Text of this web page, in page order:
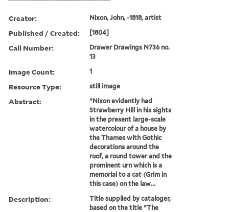
Creator: Nixon, John, -1818, artist
Published / Created: [1804]
Call Number:
Drawer Drawings N736 no.
13
Image Count: 1
Resource Type: still image
Abstract:
"Nixon evidently had
Strawberry Hill in his sights
in the present large-scale
watercolour of a house by
the Thames with Gothic
decorations around the
roof, a round tower and the
prominent urn which is a
memorial to a cat (Grim in
this case) on the law...
Description:
Title supplied by cataloger,
based on the title "The